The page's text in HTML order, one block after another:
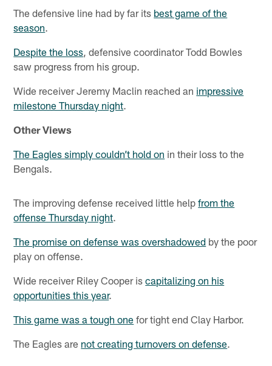
The defensive line had by far its best game of the
season.
Despite the loss , defensive coordinator Todd Bowles
saw progress from his group.
Wide receiver Jeremy Maclin reached an impressive
milestone Thursday night.
Other Views
The Eagles simply couldn’t hold on in their loss to the
Bengals.
The improving defense received little helpfrom the
offense Thursday night.
The promise on defense was overshadowed by the poor
play on offense.
Wide receiver Riley Cooper iscapitalizing on his
opportunities this year.
This game was a tough one for tight end Clay Harbor.
The Eagles are not creating turnovers on defense.